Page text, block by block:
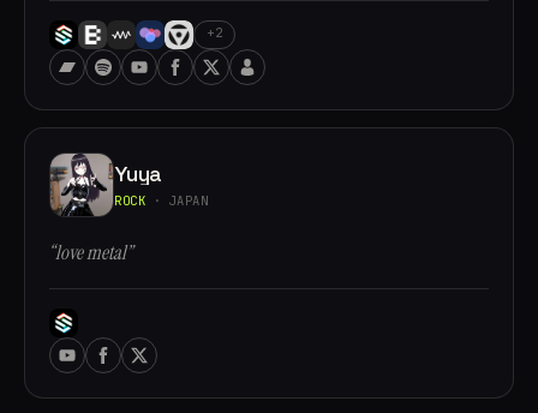
+2
Yuya
ROCK · JAPAN
“love metal”